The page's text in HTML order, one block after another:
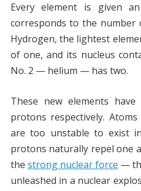
Every element is given
corresponds to the number
Hydrogen, the lightest
of one, and its nucleus
No. 2 — helium — has two.
These new elements
protons respectively.
are too unstable to exist in
protons naturally repel one
the strong nuclear force —
unleashed in a nuclear